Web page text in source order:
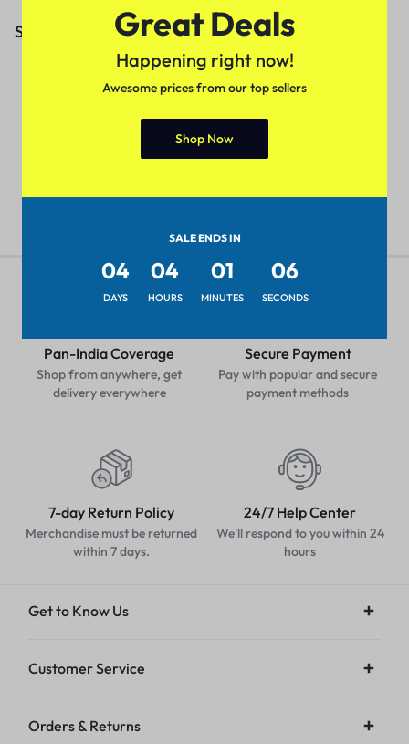
Similar Products
₹299.00 ₹449.00
Sweater(Baby Pink)
Pan-India Coverage
Shop from anywhere, get
delivery everywhere
Secure Payment
Pay with popular and secure
payment methods
7-day Return Policy
Merchandise must be returned
within 7 days.
24/7 Help Center
We'll respond to you within 24
hours
Get to Know Us
Customer Service
Orders & Returns
Great Deals
Happening right now!
Awesome prices from our top sellers
Shop Now
SALE ENDS IN
04
DAYS
04
HOURS
01
MINUTES
06
SECONDS